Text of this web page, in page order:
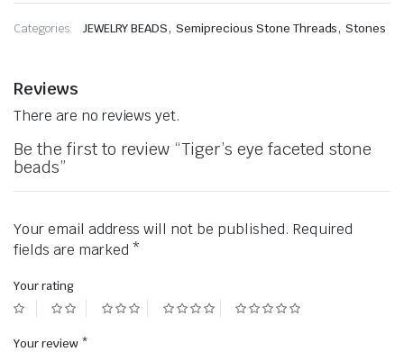
Categories: JEWELRY BEADS,Semiprecious Stone Threads,Stones
Reviews
There are no reviews yet.
Be the first to review “Tiger’s eye faceted stone
beads”
Your email address will not be published. Required
fields are marked *
Your rating
Your review *